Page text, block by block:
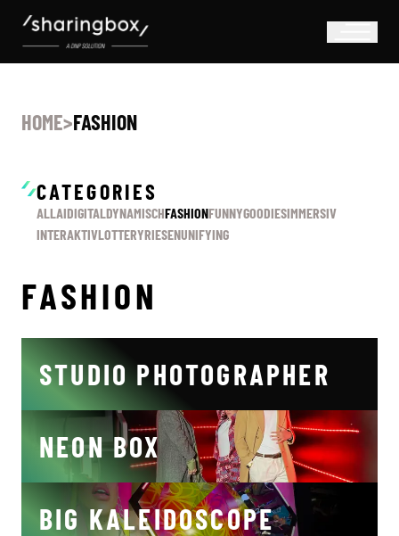
HOME>FASHION
CATEGORIES
ALLAIDIGITALDYNAMISCHFASHIONFUNNYGOODIESIMMERSIV
INTERAKTIVLOTTERYRIESENUNIFYING
FASHION
STUDIO PHOTOGRAPHER
NEON BOX
BIG KALEIDOSCOPE